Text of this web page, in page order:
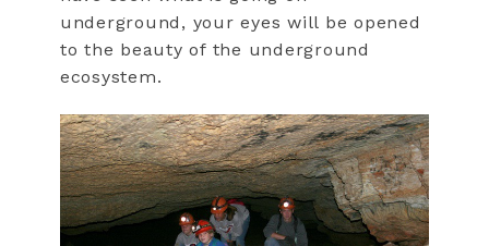
underground, your eyes will be opened
to the beauty of the underground
ecosystem.